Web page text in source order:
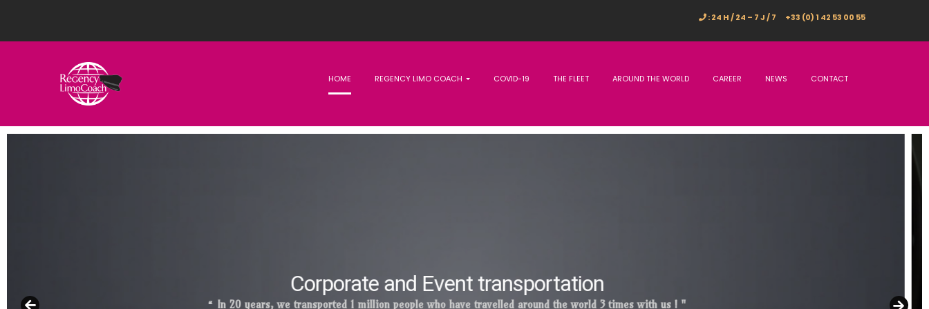
: 24 H / 24 – 7 J / 7 +33 (0) 1 42 53 00 55
HOME REGENCY LIMO COACH COVID-19 THE FLEET AROUND THE WORLD CAREER NEWS CONTACT
.